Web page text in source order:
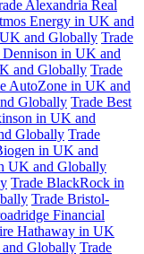
Alexandria Real
Energy in UK and
and Globally Trade
in UK and
and Globally Trade
AutoZone in UK and
Globally Trade Best
in UK and
Globally Trade
in UK and
UK and Globally
Trade BlackRock in
Trade Bristol-
Financial
Hathaway in UK
Globally Trade